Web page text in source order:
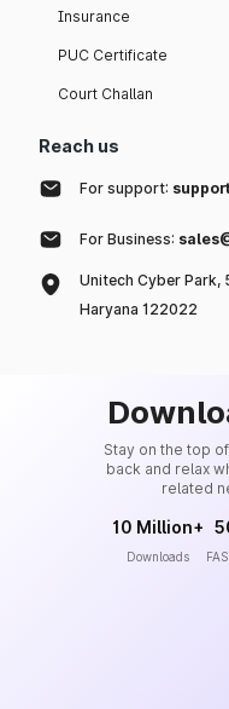
Insurance
PUC Certificate
Court Challan
Reach us
For support:
For Business:
Unitech Cyber Park,
Haryana 122022
Stay on the top
back and relax
related
10 Million+
Downloads